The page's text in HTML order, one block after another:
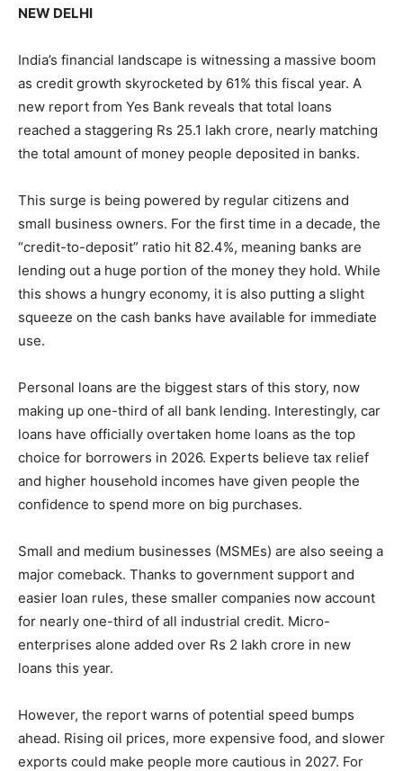
NEW DELHI
India’s financial landscape is witnessing a massive boom
as credit growth skyrocketed by 61% this fiscal year. A
new report from Yes Bank reveals that total loans
reached a staggering Rs 25.1 lakh crore, nearly matching
the total amount of money people deposited in banks.
This surge is being powered by regular citizens and
small business owners. For the first time in a decade, the
“credit-to-deposit” ratio hit 82.4%, meaning banks are
lending out a huge portion of the money they hold. While
this shows a hungry economy, it is also putting a slight
squeeze on the cash banks have available for immediate
use.
Personal loans are the biggest stars of this story, now
making up one-third of all bank lending. Interestingly, car
loans have officially overtaken home loans as the top
choice for borrowers in 2026. Experts believe tax relief
and higher household incomes have given people the
confidence to spend more on big purchases.
Small and medium businesses (MSMEs) are also seeing a
major comeback. Thanks to government support and
easier loan rules, these smaller companies now account
for nearly one-third of all industrial credit. Micro-
enterprises alone added over Rs 2 lakh crore in new
loans this year.
However, the report warns of potential speed bumps
ahead. Rising oil prices, more expensive food, and slower
exports could make people more cautious in 2027. For